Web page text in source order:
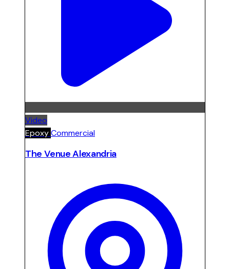
Video
EpoxyCommercial
The Venue Alexandria